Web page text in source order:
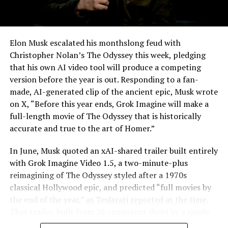
The feature keeps the same restrictions that applied to
Zoom on Tesla vehicles. It only works while the car is
parked; shifting into Drive disables the camera feed,
according to the release notes. It is also limited to
vehicles running Tesla’s AMD Ryzen infotainment
Elon Musk escalated his monthslong feud with
Christopher Nolan’s The Odyssey this week, pledging
that his own AI video tool will produce a competing
version before the year is out. Responding to a fan-
made, AI-generated clip of the ancient epic, Musk wrote
on X, “Before this year ends, Grok Imagine will make a
full-length movie of The Odyssey that is historically
accurate and true to the art of Homer.”
In June, Musk quoted an xAI-shared trailer built entirely
with Grok Imagine Video 1.5, a two-minute-plus
reimagining of The Odyssey styled after a 1970s
classical Hollywood epic, and predicted “full movies by
the end of the year,”
as Teslarati reported at the time
creator, was Musk’s proof of concept. This week’s